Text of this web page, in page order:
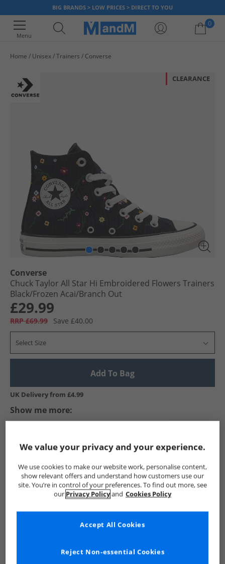
BIG BRANDS > LOW PRICES > DIRECT TO YOU
Menu
0
Home Unisex Trainers Converse
CLEARANCE
Converse
Chuck Taylor All Star Hi Embroidered Flowers Trainers
Black/​Frozen Acai/​Branch Out
£29.99
RRP £69.99 Save £40.00
Select Size
Add To Bag
UK Delivery from £4.99
Show me more:
See more Details
We value your privacy and your experience.
We use cookies to make our website work, personalise content,
show relevant offers and understand how customers use our
site. You’re in control of your preferences. To find out more, see
our Privacy Policyand Cookies Policy
Reject Non-essential Cookies
Accept All Cookies